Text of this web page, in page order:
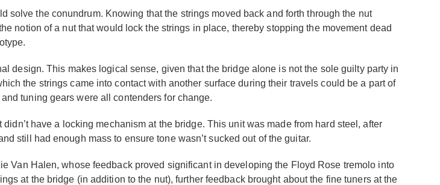
the conundrum. Knowing that the strings moved back and forth through the nut
notion of a nut that would lock the strings in place, thereby stopping the movement dead
design. This makes logical sense, given that the bridge alone is not the sole guilty party in
the strings came into contact with another surface during their travels could be a part of
tuning gears were all contenders for change.
have a locking mechanism at the bridge. This unit was made from hard steel, after
still had enough mass to ensure tone wasn’t sucked out of the guitar.
Van Halen, whose feedback proved significant in developing the Floyd Rose tremolo into
at the bridge (in addition to the nut), further feedback brought about the fine tuners at the